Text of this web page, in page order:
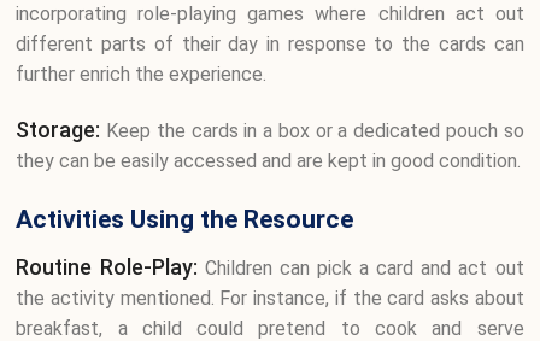
incorporating role-playing games where children act out
different parts of their day in response to the cards can
further enrich the experience.
Storage: Keep the cards in a box or a dedicated pouch so
they can be easily accessed and are kept in good condition.
Activities Using the Resource
Routine Role-Play: Children can pick a card and act out
the activity mentioned. For instance, if the card asks about
breakfast, a child could pretend to cook and serve